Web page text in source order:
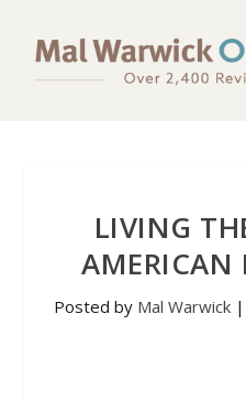
LIVING
AMERICAN
Posted by Mal Warwick |